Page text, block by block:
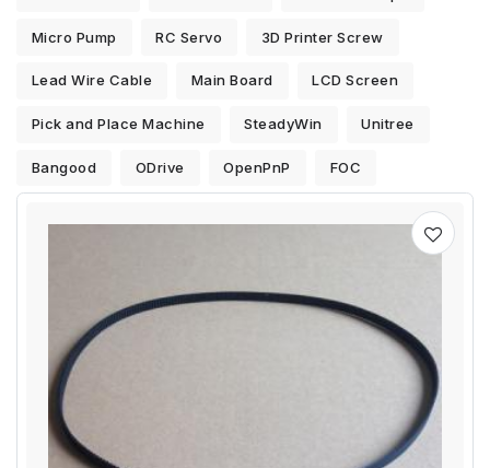
Micro Pump RC Servo 3D Printer Screw
Lead Wire Cable Main Board LCD Screen
Pick and Place Machine SteadyWin Unitree
Bangood ODrive OpenPnP FOC